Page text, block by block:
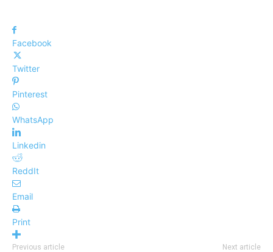
Facebook
Twitter
Pinterest
WhatsApp
Linkedin
ReddIt
Email
Print
Previous article Next article